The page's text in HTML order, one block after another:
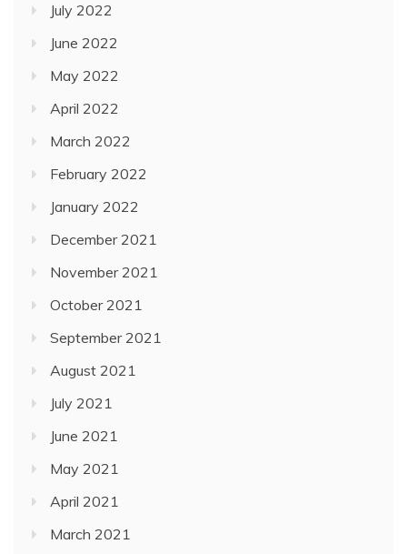
July 2022
June 2022
May 2022
April 2022
March 2022
February 2022
January 2022
December 2021
November 2021
October 2021
September 2021
August 2021
July 2021
June 2021
May 2021
April 2021
March 2021